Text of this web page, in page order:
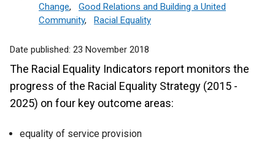
Change,
Good Relations and Building a United
Community, Racial Equality
Date published: 23 November 2018
The Racial Equality Indicators report monitors the
progress of the Racial Equality Strategy (2015 -
2025) on four key outcome areas:
equality of service provision